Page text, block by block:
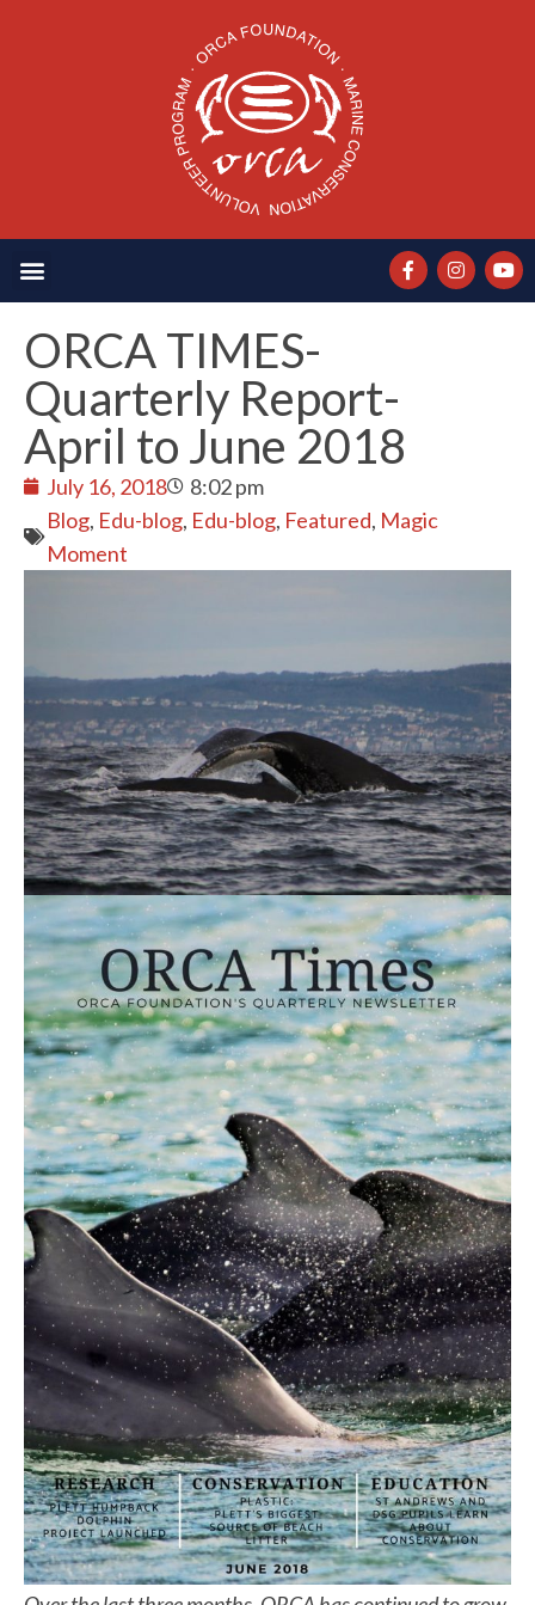
ORCA TIMES-
Quarterly Report-
April to June 2018
July 16, 2018
8:02 pm
Blog, Edu-blog, Edu-blog, Featured, Magic
Moment